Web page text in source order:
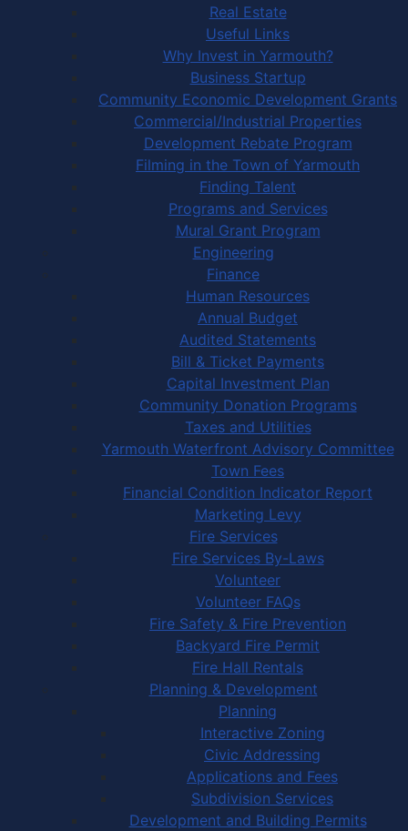
Real Estate
Useful Links
Why Invest in Yarmouth?
Business Startup
Community Economic Development Grants
Commercial/Industrial Properties
Development Rebate Program
Filming in the Town of Yarmouth
Finding Talent
Programs and Services
Mural Grant Program
Engineering
Finance
Human Resources
Annual Budget
Audited Statements
Bill & Ticket Payments
Capital Investment Plan
Community Donation Programs
Taxes and Utilities
Yarmouth Waterfront Advisory Committee
Town Fees
Financial Condition Indicator Report
Marketing Levy
Fire Services
Fire Services By-Laws
Volunteer
Volunteer FAQs
Fire Safety & Fire Prevention
Backyard Fire Permit
Fire Hall Rentals
Planning & Development
Planning
Interactive Zoning
Civic Addressing
Applications and Fees
Subdivision Services
Development and Building Permits